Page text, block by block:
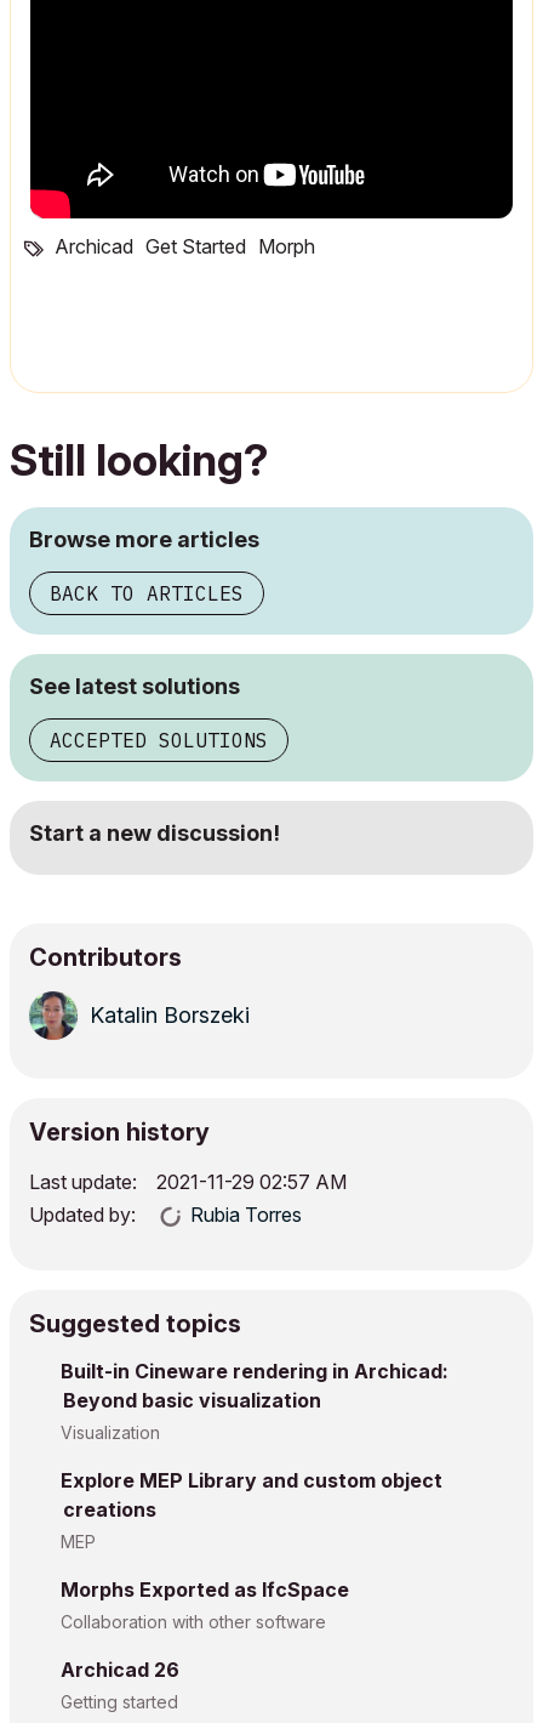
Archicad Get Started Morph
Still looking?
Browse more articles
BACK TO ARTICLES
See latest solutions
ACCEPTED SOLUTIONS
Start a new discussion!
Contributors
Katalin Borszeki
Version history
Last update: ‎2021-11-29 02:57 AM
Updated by:
Rubia Torres
Suggested topics
Built-in Cineware rendering in Archicad:
Beyond basic visualization
Visualization
Explore MEP Library and custom object
creations
MEP
Morphs Exported as IfcSpace
Collaboration with other software
Archicad 26
Getting started